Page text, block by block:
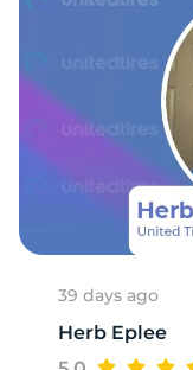
39 days ago
Herb Eplee